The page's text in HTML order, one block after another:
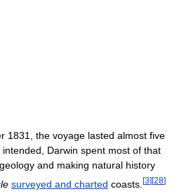
1831, the voyage lasted almost five
Darwin spent most of that
and making natural history
surveyed and charted coasts. [3][28]